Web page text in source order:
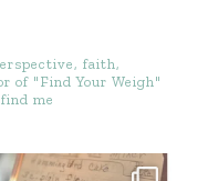
faith,
of "Find Your Weigh"
me